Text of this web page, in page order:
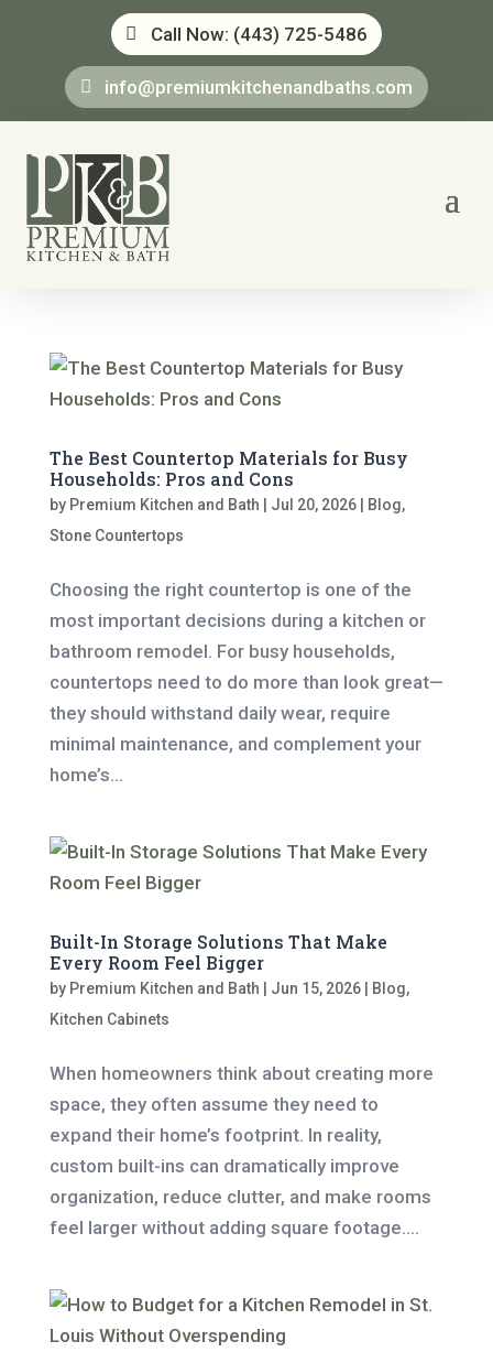
Call Now: (443) 725-5486
info@premiumkitchenandbaths.com
The Best Countertop Materials for Busy
Households: Pros and Cons
by Premium Kitchen and Bath Jul 20, 2026| Blog,
Stone Countertops
Choosing the right countertop is one of the
most important decisions during a kitchen or
bathroom remodel. For busy households,
countertops need to do more than look great—
they should withstand daily wear, require
minimal maintenance, and complement your
home’s...
Built-In Storage Solutions That Make
Every Room Feel Bigger
by Premium Kitchen and Bath Jun 15, 2026| Blog,
Kitchen Cabinets
When homeowners think about creating more
space, they often assume they need to
expand their home’s footprint. In reality,
custom built-ins can dramatically improve
organization, reduce clutter, and make rooms
feel larger without adding square footage....